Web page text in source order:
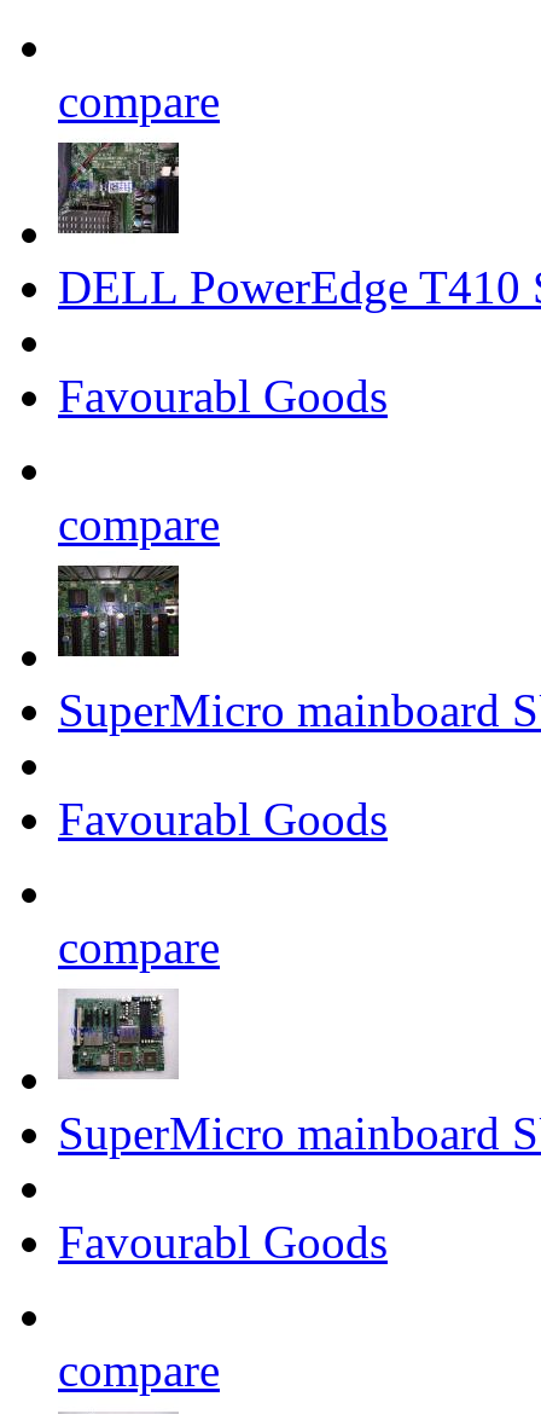
compare
DELL PowerEdge T410
Favourabl Goods
compare
SuperMicro mainboard
Favourabl Goods
compare
SuperMicro mainboard
Favourabl Goods
compare